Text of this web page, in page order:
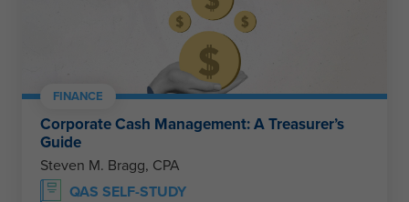
FINANCE
Corporate Cash Management: A Treasurer’s
Guide
Steven M. Bragg, CPA
QAS SELF-STUDY